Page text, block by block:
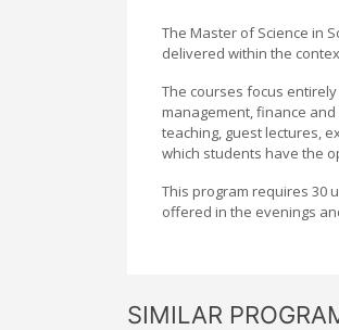
The Master of Science in
delivered within the
The courses focus
management, finance
teaching, guest lectures,
which students have the
This program requires 30
offered in the evenings
SIMILAR